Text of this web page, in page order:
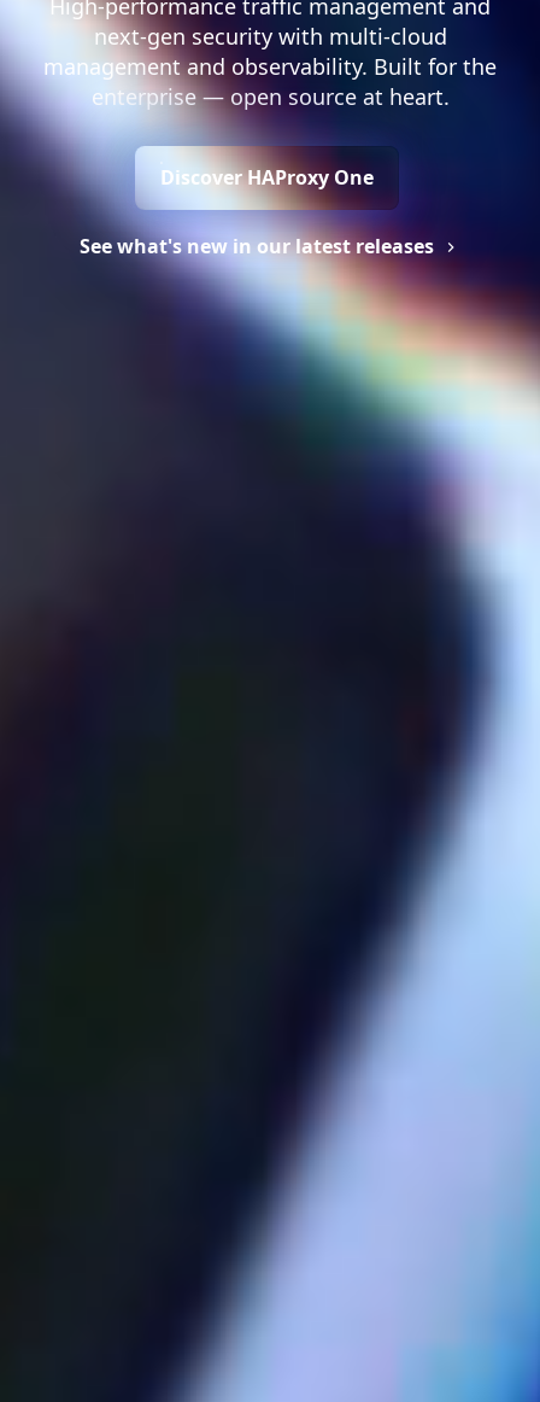
next-gen security with multi-cloud
management and observability. Built for the
enterprise — open source at heart.
Discover HAProxy One
See what's new in our latest releases